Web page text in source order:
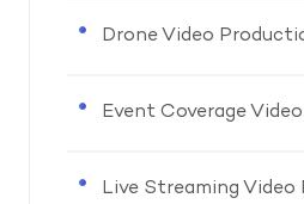
Drone Video
Event Coverage
Live Streaming Video